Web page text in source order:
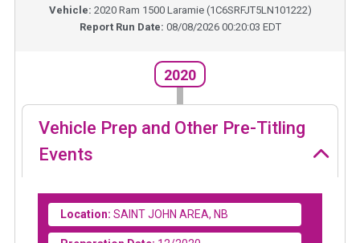
Vehicle: 2020 Ram 1500 Laramie(1C6SRFJT5LN101222)
Report Run Date: 08/08/2026 00:20:03 EDT
2020
Vehicle Prep and Other Pre-Titling
Events
Location: SAINT JOHN AREA, NB